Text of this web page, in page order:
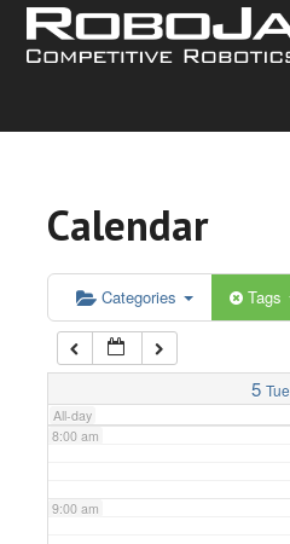
Calendar
Categories Tags
5 Tue
All-day
5:00 am
6:00 am
7:00 am
8:00 am
9:00 am